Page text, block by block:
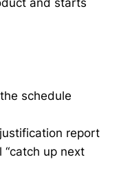
schedule
report
“catch up next